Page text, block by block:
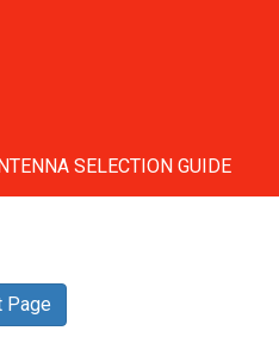
SELECTION GUIDE
Page